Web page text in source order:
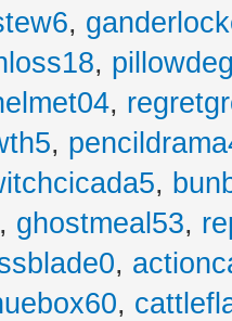
,
,
,
,
,
, ghostmeal53,
,
,